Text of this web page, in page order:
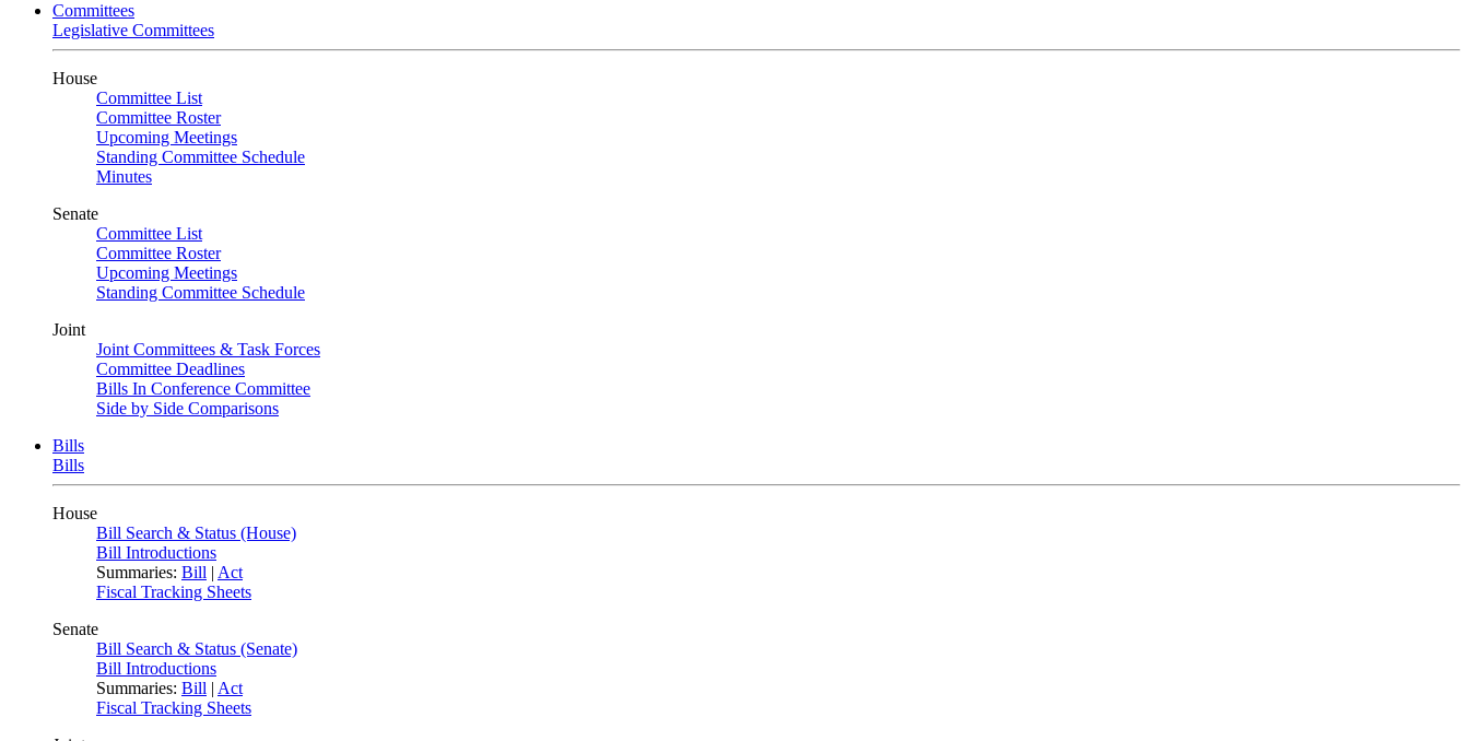
Committees
Legislative Committees
House
Committee List
Committee Roster
Upcoming Meetings
Standing Committee Schedule
Minutes
Senate
Committee List
Committee Roster
Upcoming Meetings
Standing Committee Schedule
Joint
Joint Committees & Task Forces
Committee Deadlines
Bills In Conference Committee
Side by Side Comparisons
Bills
Bills
House
Bill Search & Status (House)
Bill Introductions
Summaries: Bill | Act
Fiscal Tracking Sheets
Senate
Bill Search & Status (Senate)
Bill Introductions
Summaries: Bill | Act
Fiscal Tracking Sheets